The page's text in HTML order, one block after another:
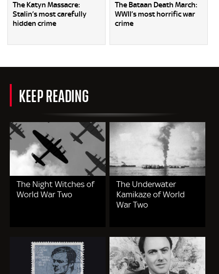
The Katyn Massacre:
Stalin’s most carefully
hidden crime
The Bataan Death March:
WWII’s most horrific war
crime
KEEP READING
The Night Witches of
World War Two
The Underwater
Kamikaze of World
War Two